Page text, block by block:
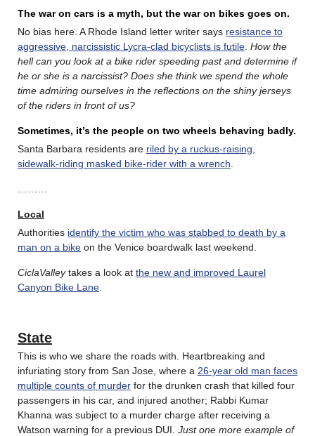
The war on cars is a myth, but the war on bikes goes on.
No bias here. A Rhode Island letter writer says resistance to
aggressive, narcissistic Lycra-clad bicyclists is futile How the
hell can you look at a bike rider speeding past and determine if
he or she is a narcissist? Does she think we spend the whole
time admiring ourselves in the reflections on the shiny jerseys
of the riders in front of us?
Sometimes, it’s the people on two wheels behaving badly.
Santa Barbara residents are riled by a ruckus-raising,
sidewalk-riding masked bike-rider with a wrench
Local
Authorities identify the victim who was stabbed to death by a
man on a bike on the Venice boardwalk last weekend.
CiclaValleytakes a look at the new and improved Laurel
Canyon Bike Lane
State
This is who we share the roads with. Heartbreaking and
infuriating story from San Jose, where a 26-year old man faces
multiple counts of murder for the drunken crash that killed four
passengers in his car, and injured another; Rabbi Kumar
Khanna was subject to a murder charge after receiving a
Watson warning for a previous DUI. Just one more example of